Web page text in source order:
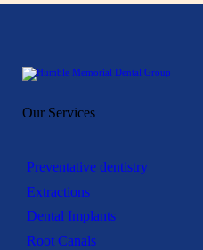
Our Services
Preventative dentistry
Extractions
Dental Implants
Root Canals